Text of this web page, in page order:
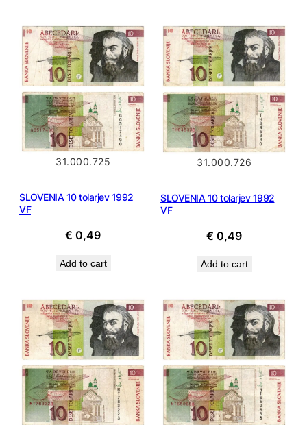
31.000.725
SLOVENIA 10 tolarjev 1992
VF
€ 0,49
Add to cart
31.000.726
SLOVENIA 10 tolarjev 1992
VF
€ 0,49
Add to cart